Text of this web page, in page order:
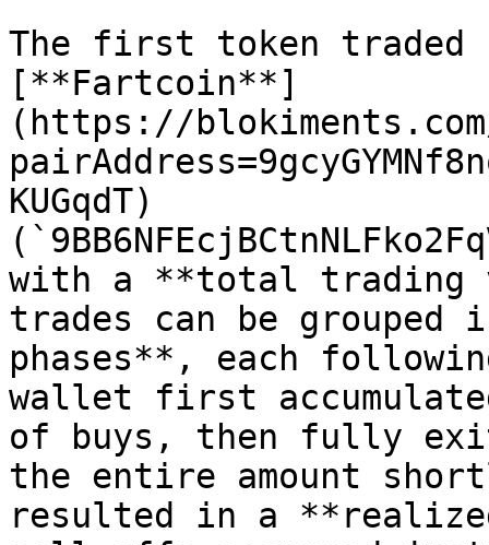
The first token traded
[**Fartcoin**]
(https://
KUGqdT)
with a **total trading
trades can be
phases**, each
wallet first
of buys, then fully
the entire amount
resulted in a